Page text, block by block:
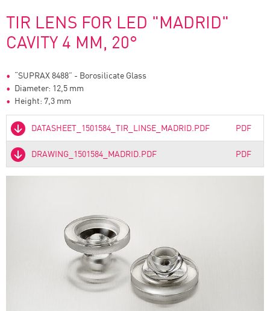
TIR LENS FOR LED "MADRID"
CAVITY 4 MM, 20°
“SUPRAX 8488” - Borosilicate Glass
Diameter: 12,5 mm
Height: 7,3 mm
DATASHEET_1501584_TIR_LINSE_MADRID.PDF PDF
DRAWING_1501584_MADRID.PDF PDF